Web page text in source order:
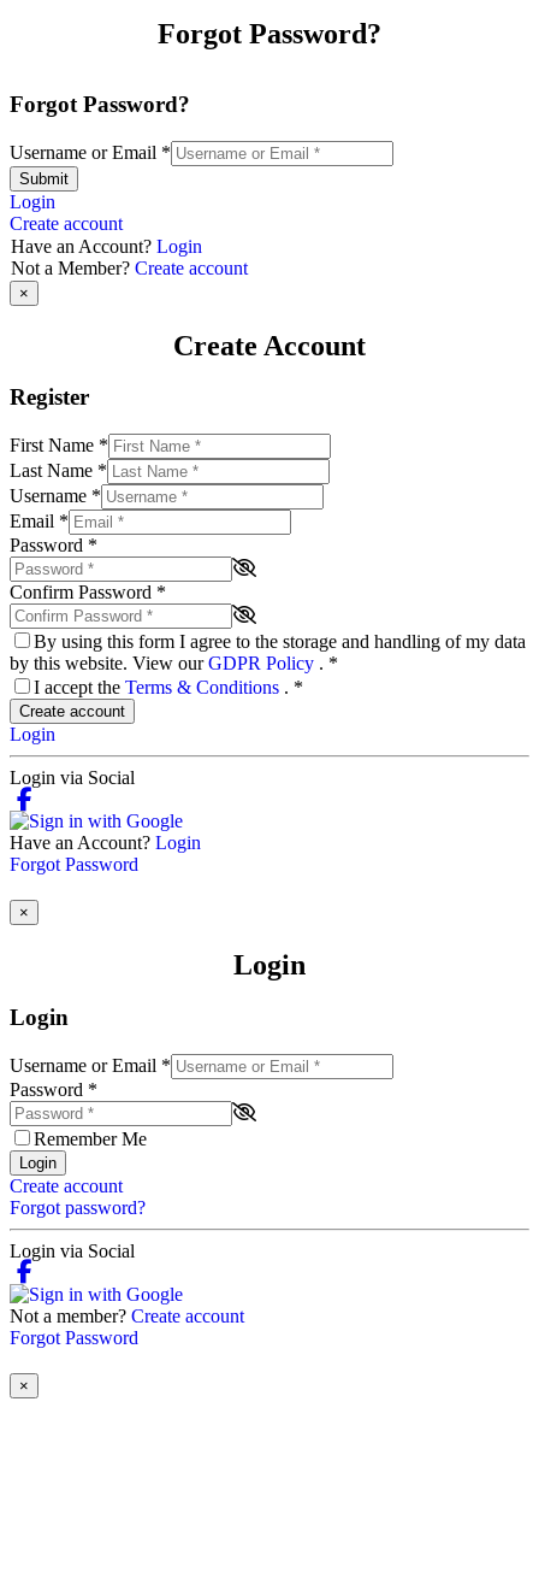
Forgot Password?
Forgot Password?
Username or Email *
Submit
Login
Create account
Have an Account? Login
Not a Member? Create account
×
Create Account
Register
First Name *
Last Name *
Username *
Email *
Password *
Confirm Password *
By using this form I agree to the storage and handling of my data
by this website. View ourGDPR Policy . *
I accept the Terms & Conditions . *
Create account
Login
Login via Social
Have an Account? Login
Forgot Password
×
Login
Login
Username or Email *
Password *
Remember Me
Login
Create account
Forgot password?
Login via Social
Not a member? Create account
Forgot Password
×